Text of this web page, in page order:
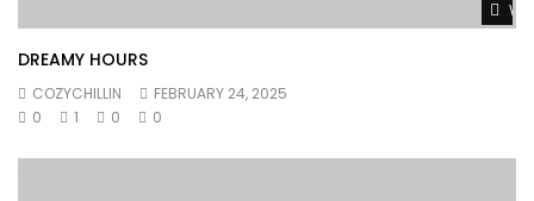
DREAMY HOURS
COZYCHILLIN
FEBRUARY 24, 2025
0
1 0 0